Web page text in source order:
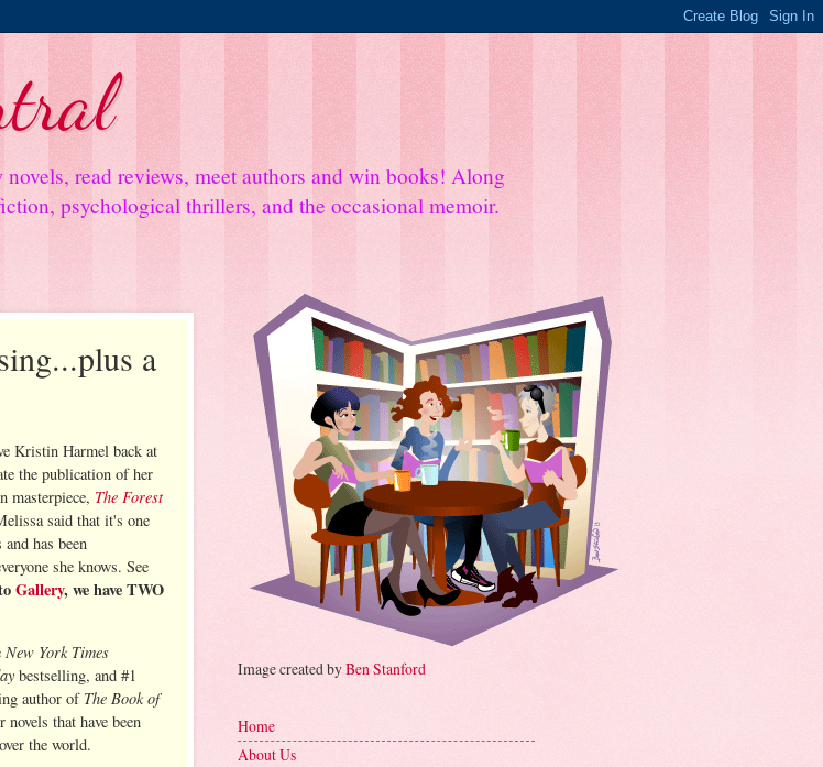
read reviews, meet authors and win books! Along
psychological thrillers, and the occasional memoir.
a
Kristin Harmel back at
the publication of her
masterpiece, The Forest
said that it's one
has been
she knows. See
Gallery, we have TWO
New York Times
bestselling, and #1
author of The Book of
novels that have been
the world.
Image created byBen Stanford
Home
About Us